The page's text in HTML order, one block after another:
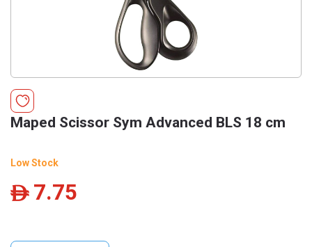
Maped Scissor Sym Advanced BLS 18 cm
Low Stock
ê 7.75